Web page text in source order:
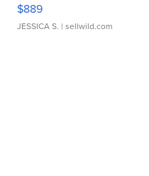
$889
JESSICA S. | sellwild.com